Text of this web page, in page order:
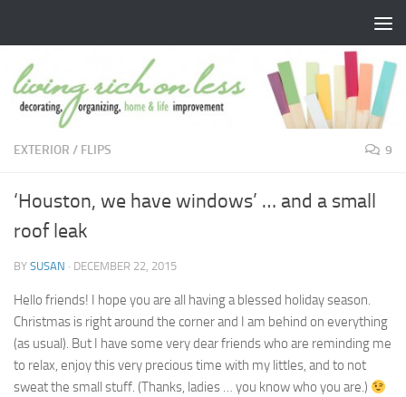
EXTERIOR / FLIPS 9
‘Houston, we have windows’ … and a small
roof leak
BY SUSAN · DECEMBER 22, 2015
Hello friends! I hope you are all having a blessed holiday season.
Christmas is right around the corner and I am behind on everything
(as usual). But I have some very dear friends who are reminding me
to relax, enjoy this very precious time with my littles, and to not
sweat the small stuff. (Thanks, ladies … you know who you are.)